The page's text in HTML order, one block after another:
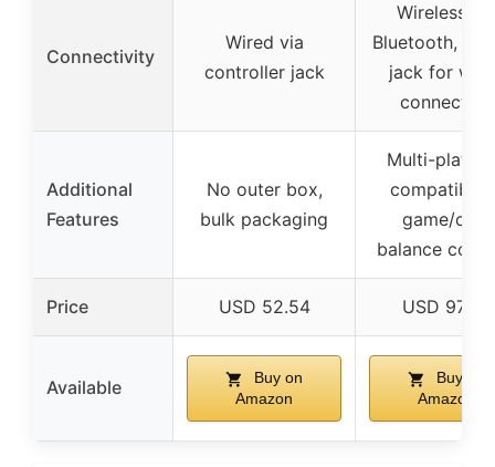
Connectivity
Wired via
controller jack
Wireless via
Bluetooth,
jack for
connection
Additional
Features
No outer box,
bulk packaging
Multi-
game/chat
balance
Price USD 52.54 USD 97.99
Available
Buy on
Amazon
Buy on
Amazon